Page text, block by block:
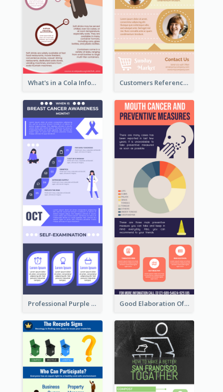
What's in a Cola Infographic Customers Reference Infographic
Professional Purple Ribbon Infographic Design Template Good Elaboration Of Cancer Cases Infographic Design Template